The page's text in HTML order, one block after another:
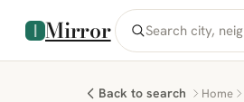
Mirror
Back to search Home